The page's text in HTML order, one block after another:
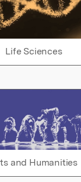
Life Sciences
and Humanities